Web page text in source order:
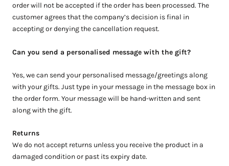
order will not be accepted if the order has been processed. The
customer agrees that the company’s decision is final in
accepting or denying the cancellation request.
Can you send a personalised message with the gift?
Yes, we can send your personalised message/greetings along
with your gifts. Just type in your message in the message box in
the order form. Your message will be hand-written and sent
along with the gift.
Returns
We do not accept returns unless you receive the product in a
damaged condition or past its expiry date.